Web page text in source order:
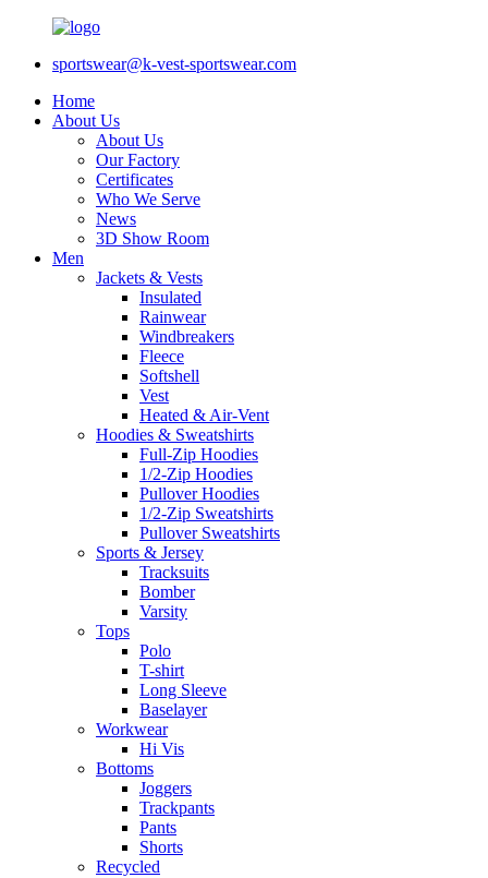
sportswear@k-vest-sportswear.com
Home
About Us
About Us
Our Factory
Certificates
Who We Serve
News
3D Show Room
Men
Jackets & Vests
Insulated
Rainwear
Windbreakers
Fleece
Softshell
Vest
Heated & Air-Vent
Hoodies & Sweatshirts
Full-Zip Hoodies
1/2-Zip Hoodies
Pullover Hoodies
1/2-Zip Sweatshirts
Pullover Sweatshirts
Sports & Jersey
Tracksuits
Bomber
Varsity
Tops
Polo
T-shirt
Long Sleeve
Baselayer
Workwear
Hi Vis
Bottoms
Joggers
Trackpants
Pants
Shorts
Recycled